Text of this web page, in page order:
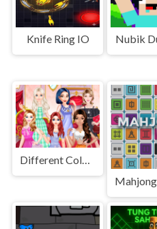
Knife Ring IO
Nubik
Different Color Skirt Tryout